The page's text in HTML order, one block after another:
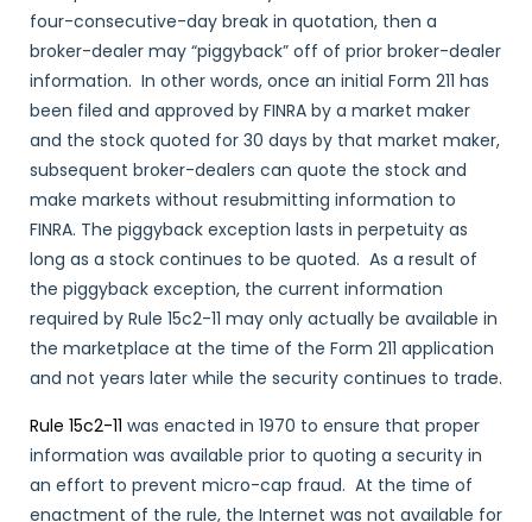
four-consecutive-day break in quotation, then a
broker-dealer may “piggyback” off of prior broker-dealer
information. In other words, once an initial Form 211 has
been filed and approved by FINRA by a market maker
and the stock quoted for 30 days by that market maker,
subsequent broker-dealers can quote the stock and
make markets without resubmitting information to
FINRA. The piggyback exception lasts in perpetuity as
long as a stock continues to be quoted. As a result of
the piggyback exception, the current information
required by Rule 15c2-11 may only actually be available in
the marketplace at the time of the Form 211 application
and not years later while the security continues to trade.
Rule 15c2-11 was enacted in 1970 to ensure that proper
information was available prior to quoting a security in
an effort to prevent micro-cap fraud. At the time of
enactment of the rule, the Internet was not available for